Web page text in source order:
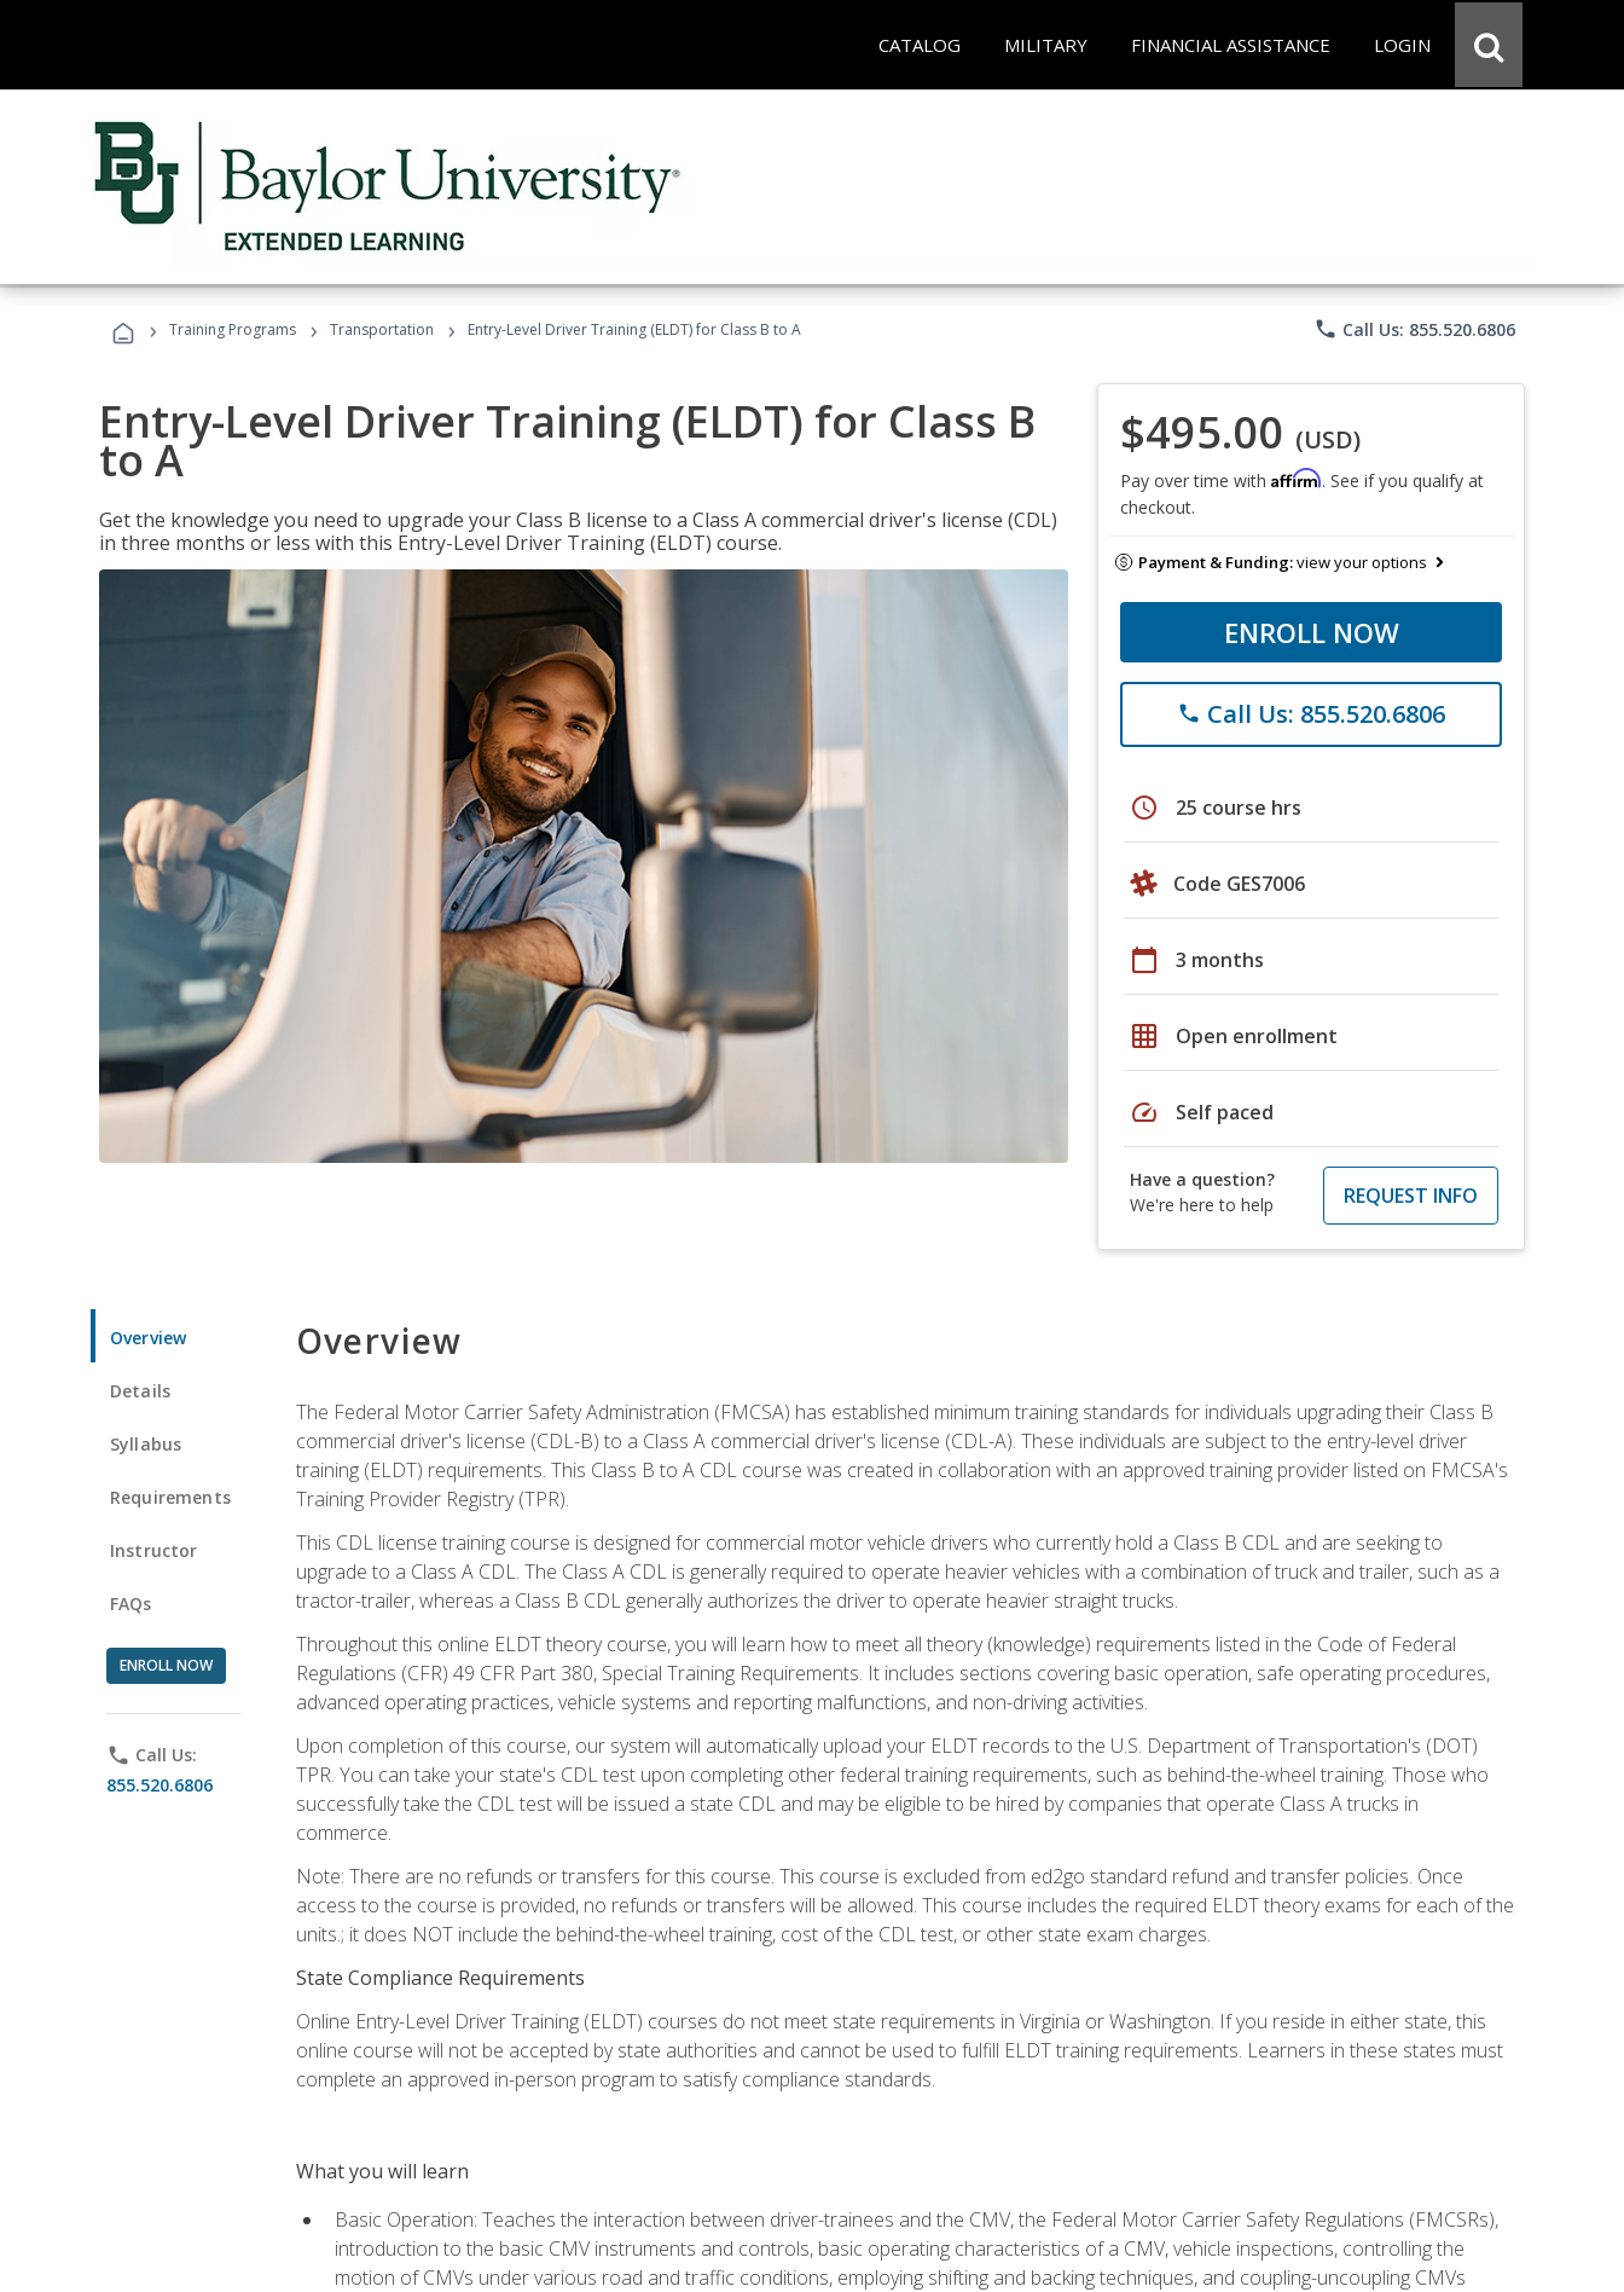
CATALOG MILITARY FINANCIAL ASSISTANCE LOGIN
› Training Programs › Transportation › Entry-Level Driver Training (ELDT) for Class B to A phone Call Us: 855.520.6806
Entry-Level Driver Training (ELDT) for Class B
to A
Get the knowledge you need to upgrade your Class B license to a Class A commercial driver's license (CDL)
in three months or less with this Entry-Level Driver Training (ELDT) course.
$495.00 (USD)
Pay over time with Affirm. See if you qualify at
checkout.
Payment & Funding:view your options
ENROLL NOW
phone Call Us: 855.520.6806
schedule 25 course hrs
Code GES7006
calendar_today 3 months
grid_on Open enrollment
speed Self paced
Have a question?
We're here to help
REQUEST INFO
Overview
Details
Syllabus
Requirements
Instructor
FAQs
ENROLL NOW
phone Call Us:
855.520.6806
Overview
The Federal Motor Carrier Safety Administration (FMCSA) has established minimum training standards for individuals upgrading their Class B
commercial driver's license (CDL-B) to a Class A commercial driver's license (CDL-A). These individuals are subject to the entry-level driver
training (ELDT) requirements. This Class B to A CDL course was created in collaboration with an approved training provider listed on FMCSA's
Training Provider Registry (TPR).
This CDL license training course is designed for commercial motor vehicle drivers who currently hold a Class B CDL and are seeking to
upgrade to a Class A CDL. The Class A CDL is generally required to operate heavier vehicles with a combination of truck and trailer, such as a
tractor-trailer, whereas a Class B CDL generally authorizes the driver to operate heavier straight trucks.
Throughout this online ELDT theory course, you will learn how to meet all theory (knowledge) requirements listed in the Code of Federal
Regulations (CFR) 49 CFR Part 380, Special Training Requirements. It includes sections covering basic operation, safe operating procedures,
advanced operating practices, vehicle systems and reporting malfunctions, and non-driving activities.
Upon completion of this course, our system will automatically upload your ELDT records to the U.S. Department of Transportation's (DOT)
TPR. You can take your state's CDL test upon completing other federal training requirements, such as behind-the-wheel training. Those who
successfully take the CDL test will be issued a state CDL and may be eligible to be hired by companies that operate Class A trucks in
commerce.
Note: There are no refunds or transfers for this course. This course is excluded from ed2go standard refund and transfer policies. Once
access to the course is provided, no refunds or transfers will be allowed. This course includes the required ELDT theory exams for each of the
units.; it does NOT include the behind-the-wheel training, cost of the CDL test, or other state exam charges.
State Compliance Requirements
Online Entry-Level Driver Training (ELDT) courses do not meet state requirements in Virginia or Washington. If you reside in either state, this
online course will not be accepted by state authorities and cannot be used to fulfill ELDT training requirements. Learners in these states must
complete an approved in-person program to satisfy compliance standards.
What you will learn
Basic Operation: Teaches the interaction between driver-trainees and the CMV, the Federal Motor Carrier Safety Regulations (FMCSRs),
introduction to the basic CMV instruments and controls, basic operating characteristics of a CMV, vehicle inspections, controlling the
motion of CMVs under various road and traffic conditions, employing shifting and backing techniques, and coupling-uncoupling CMVs